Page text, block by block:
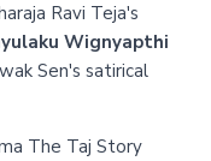
Ravi Teja's
Wignyapthi
Sen's satirical
The Taj Story